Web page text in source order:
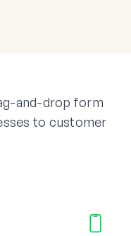
and-drop form
to customer